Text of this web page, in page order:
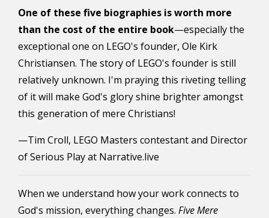
One of these five biographies is worth more
than the cost of the entire book—especially the
exceptional one on LEGO's founder, Ole Kirk
Christiansen. The story of LEGO's founder is still
relatively unknown. I'm praying this riveting telling
of it will make God's glory shine brighter amongst
this generation of mere Christians!
—Tim Croll, LEGO Masters contestant and Director
of Serious Play at Narrative.live
When we understand how your work connects to
God's mission, everything changes. Five Mere